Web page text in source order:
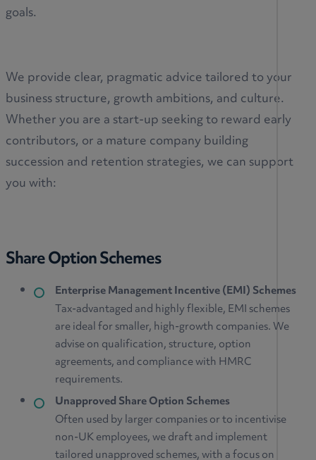
goals.
We provide clear, pragmatic advice tailored to your
business structure, growth ambitions, and culture.
Whether you are a start-up seeking to reward early
contributors, or a mature company building
succession and retention strategies, we can support
you with:
Share Option Schemes
Enterprise Management Incentive (EMI) Schemes
Tax-advantaged and highly flexible, EMI schemes
are ideal for smaller, high-growth companies. We
advise on qualification, structure, option
agreements, and compliance with HMRC
requirements.
Unapproved Share Option Schemes
Often used by larger companies or to incentivise
non-UK employees, we draft and implement